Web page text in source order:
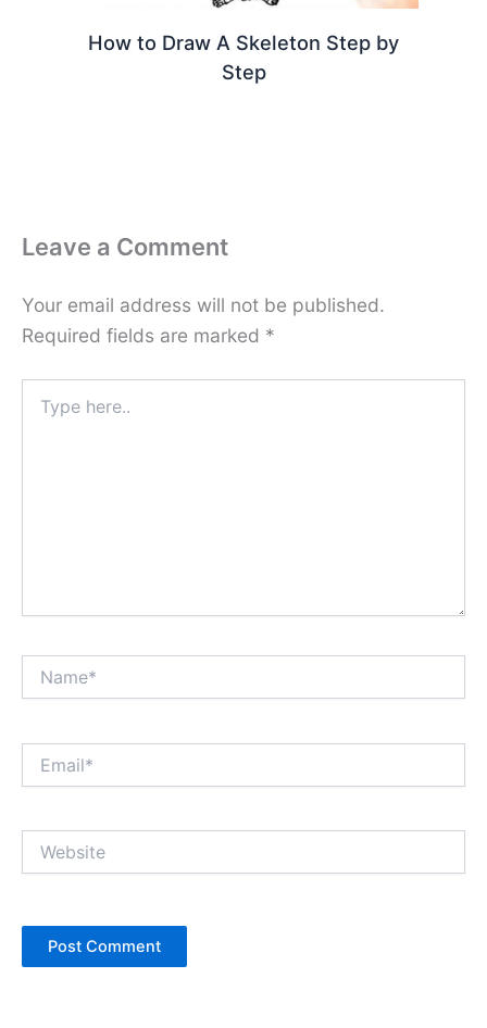
How to Draw A Skeleton Step by
Step
Leave a Comment
Your email address will not be published.
Required fields are marked *
here..